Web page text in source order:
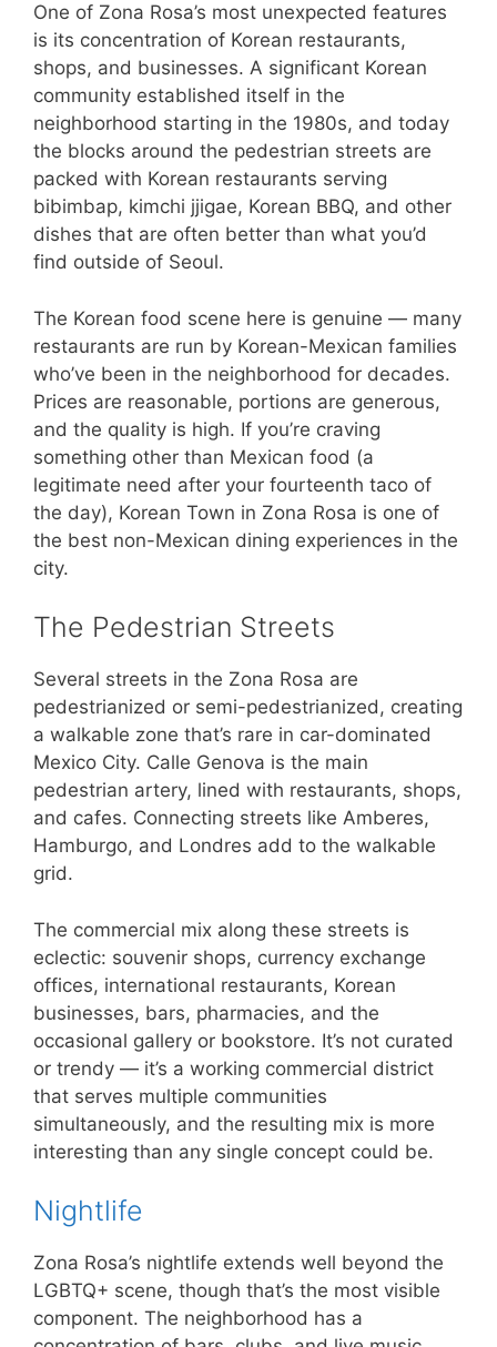
One of Zona Rosa’s most unexpected features
is its concentration of Korean restaurants,
shops, and businesses. A significant Korean
community established itself in the
neighborhood starting in the 1980s, and today
the blocks around the pedestrian streets are
packed with Korean restaurants serving
bibimbap, kimchi jjigae, Korean BBQ, and other
dishes that are often better than what you’d
find outside of Seoul.
The Korean food scene here is genuine — many
restaurants are run by Korean-Mexican families
who’ve been in the neighborhood for decades.
Prices are reasonable, portions are generous,
and the quality is high. If you’re craving
something other than Mexican food (a
legitimate need after your fourteenth taco of
the day), Korean Town in Zona Rosa is one of
the best non-Mexican dining experiences in the
city.
The Pedestrian Streets
Several streets in the Zona Rosa are
pedestrianized or semi-pedestrianized, creating
a walkable zone that’s rare in car-dominated
Mexico City. Calle Genova is the main
pedestrian artery, lined with restaurants, shops,
and cafes. Connecting streets like Amberes,
Hamburgo, and Londres add to the walkable
grid.
The commercial mix along these streets is
eclectic: souvenir shops, currency exchange
offices, international restaurants, Korean
businesses, bars, pharmacies, and the
occasional gallery or bookstore. It’s not curated
or trendy — it’s a working commercial district
that serves multiple communities
simultaneously, and the resulting mix is more
interesting than any single concept could be.
Nightlife
Zona Rosa’s nightlife extends well beyond the
LGBTQ+ scene, though that’s the most visible
component. The neighborhood has a